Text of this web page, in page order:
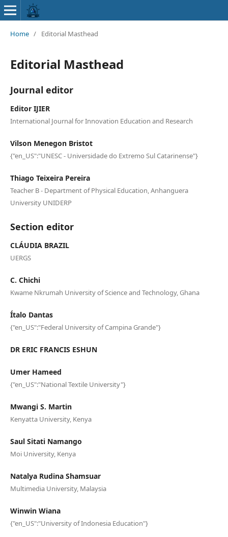
Home / Editorial Masthead
Editorial Masthead
Journal editor
Editor IJIER
International Journal for Innovation Education and Research
Vilson Menegon Bristot
{"en_US":"UNESC - Universidade do Extremo Sul Catarinense"}
Thiago Teixeira Pereira
Teacher B - Department of Physical Education, Anhanguera
University UNIDERP
Section editor
CLÁUDIA BRAZIL
UERGS
C. Chichi
Kwame Nkrumah University of Science and Technology, Ghana
Ítalo Dantas
{"en_US":"Federal University of Campina Grande"}
DR ERIC FRANCIS ESHUN
Umer Hameed
{"en_US":"National Textile University"}
Mwangi S. Martin
Kenyatta University, Kenya
Saul Sitati Namango
Moi University, Kenya
Natalya Rudina Shamsuar
Multimedia University, Malaysia
Winwin Wiana
{"en_US":"University of Indonesia Education"}